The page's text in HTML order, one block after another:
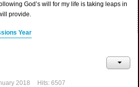
God’s will for my life is taking leaps in
provide.
Year
2018 Hits: 6507